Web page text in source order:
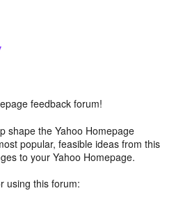
feedback forum!
shape the Yahoo Homepage
popular, feasible ideas from this
to your Yahoo Homepage.
using this forum: